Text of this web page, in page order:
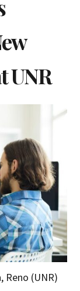
UNR
Reno (UNR)